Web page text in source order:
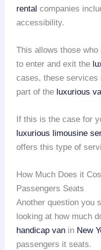
rental companies
accessibility.
This allows those
to enter and exit the
cases, these services
part of the luxurious
If this is the case for
luxurious limousine
offers this type of
How Much Does it
Passengers Seats
Another question you
looking at how much
handicap van in New
passengers it seats.